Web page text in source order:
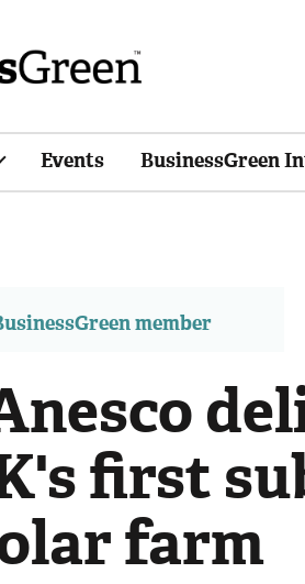
Events BusinessGreen
member
first
farm